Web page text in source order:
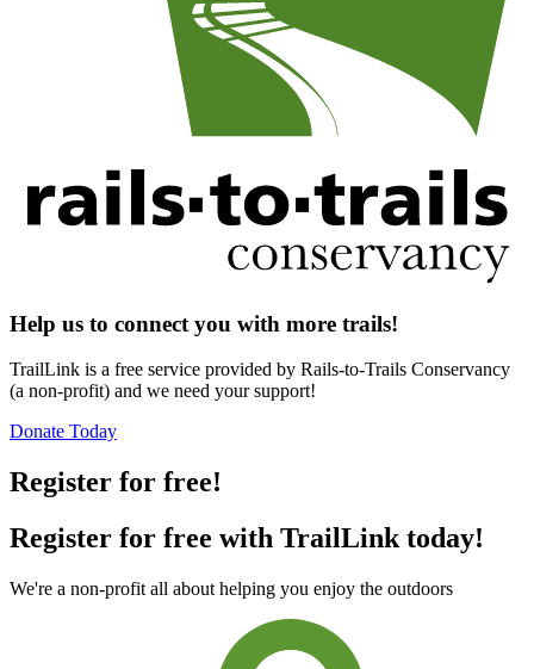
Help us to connect you with more trails!
TrailLink is a free service provided by Rails-to-Trails Conservancy
(a non-profit) and we need your support!
Donate Today
Register for free!
Register for free with TrailLink today!
We're a non-profit all about helping you enjoy the outdoors